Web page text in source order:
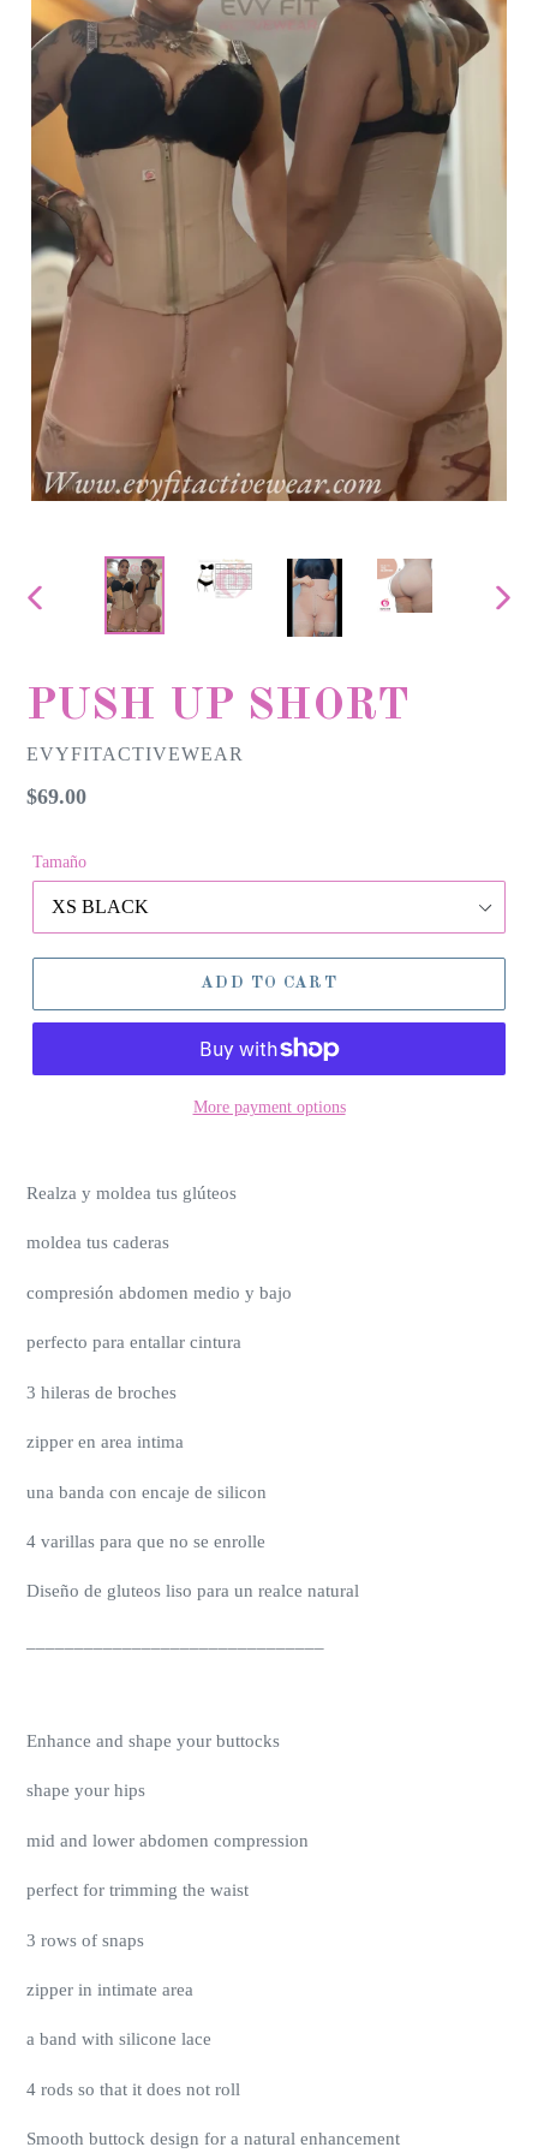
PREVIOUS
PUSH UP SHORT
EVYFITACTIVEWEAR
Regular
$69.00
Tamaño
ADD TO CART
More payment options
Realza y moldea tus glúteos
moldea tus caderas
compresión abdomen medio y bajo
perfecto para entallar cintura
3 hileras de broches
zipper en area intima
una banda con encaje de silicon
4 varillas para que no se enrolle
Diseño de gluteos liso para un realce natural
Enhance and shape your buttocks
shape your hips
mid and lower abdomen compression
perfect for trimming the waist
3 rows of snaps
zipper in intimate area
a band with silicone lace
4 rods so that it does not roll
Smooth buttock design for a natural enhancement